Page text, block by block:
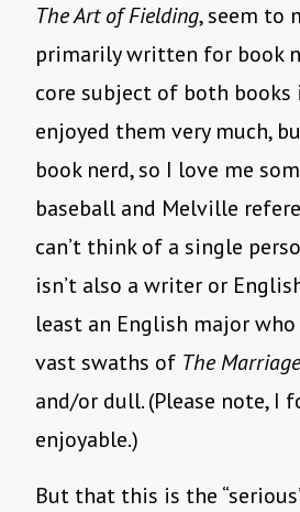
The Art of Fielding, seem to
primarily written for book
core subject of both books
enjoyed them very much,
book nerd, so I love me
baseball and Melville
can’t think of a single
isn’t also a writer or
least an English major
vast swaths of The
and/or dull. (Please note, I
enjoyable.)
But that this is the